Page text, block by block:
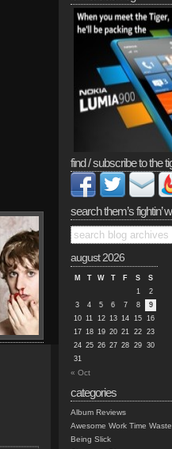
find / subscribe to the
search them’s fightin’
august 2026
M T W T F S
S
1
2
3
4 5 6 7 8
9
10 11 12 13 14 15 16
17 18 19 20 21 22 23
24 25 26 27 28 29 30
31
« Oct
categories
Album Reviews
Awesome Work Time
Being Slick